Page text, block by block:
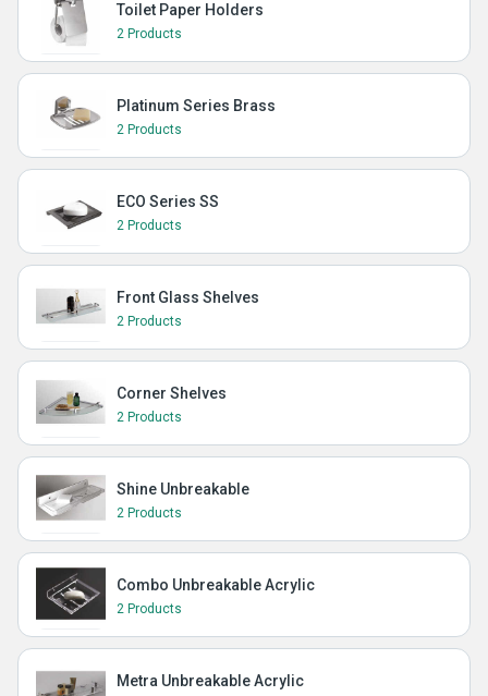
Toilet Paper Holders
2 Products
Platinum Series Brass
2 Products
ECO Series SS
2 Products
Front Glass Shelves
2 Products
Corner Shelves
2 Products
Shine Unbreakable
2 Products
Combo Unbreakable Acrylic
2 Products
Metra Unbreakable Acrylic